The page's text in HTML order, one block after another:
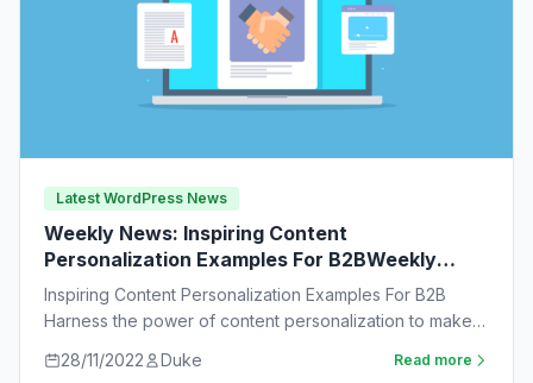
Latest WordPress News
Weekly News: Inspiring Content
Personalization Examples For B2BWeekly
News:
Inspiring Content Personalization Examples For B2B
Harness the power of content personalization to make
28/11/2022 Duke Read more